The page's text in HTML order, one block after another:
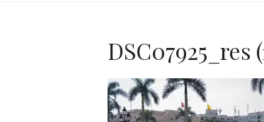
DSC07925_res